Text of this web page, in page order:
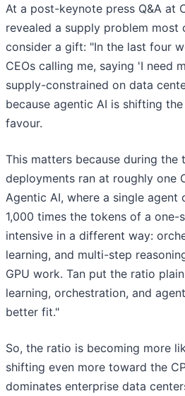
At a post-keynote press Q&A at
revealed a supply problem most
consider a gift: "In the last four
CEOs calling me, saying 'I need
supply-constrained on data
because agentic AI is shifting
favour.
This matters because during the
deployments ran at roughly one
Agentic AI, where a single agent
1,000 times the tokens of a
intensive in a different way:
learning, and multi-step
GPU work. Tan put the ratio
learning, orchestration, and
better fit."
So, the ratio is becoming more
shifting even more toward the
dominates enterprise data